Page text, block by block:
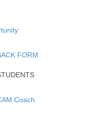
FORM
Coach